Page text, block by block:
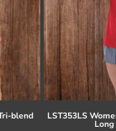
blend LST353LS